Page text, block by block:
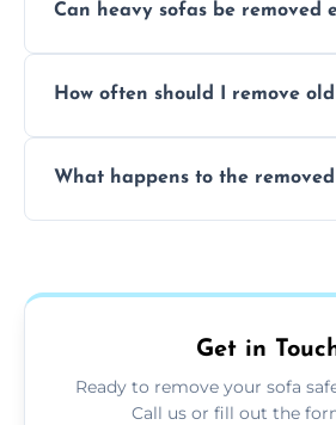
methods to reduce landfill
Can heavy sofas be removed
experience to handle and
How often should I remove old
longer comfortable, or when
What happens to the removed
on condition and materials.
Get in
Ready to remove your sofa
Call us or fill out the